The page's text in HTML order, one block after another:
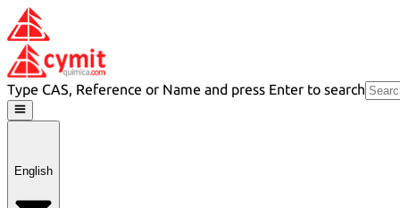
Type CAS, Reference or Name and press Enter to search
English